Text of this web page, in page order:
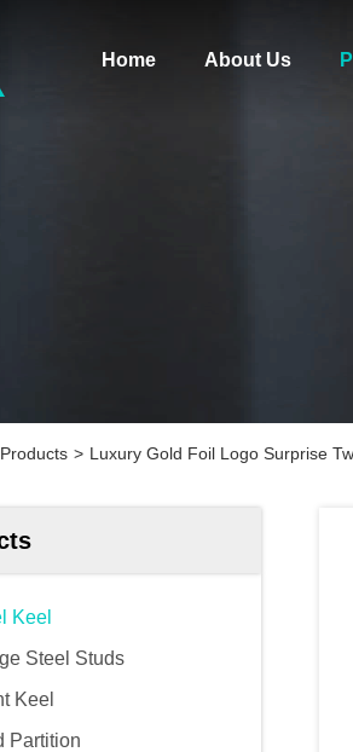
Home About Us
Products > Luxury Gold Foil Logo Surprise
Keel
Steel Studs
Keel
Partition